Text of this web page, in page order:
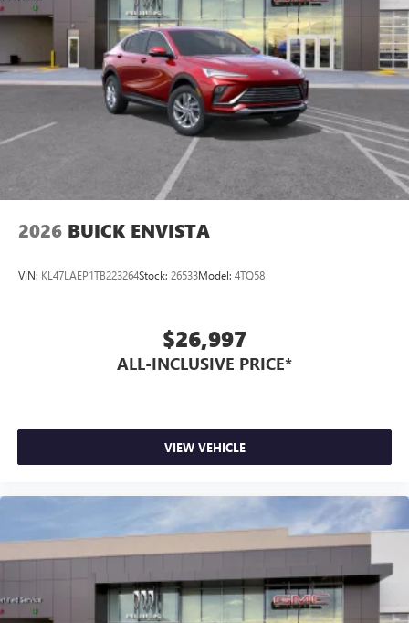
2026 BUICK ENVISTA
VIN: KL47LAEP1TB223264Stock: 26533Model: 4TQ58
$26,997
ALL-INCLUSIVE PRICE*
VIEW VEHICLE